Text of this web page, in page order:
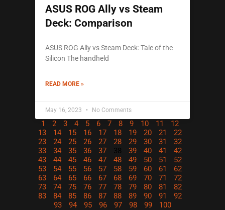
ASUS ROG Ally vs Steam
Deck: Comparison
ASUS ROG Ally vs Steam Deck: Tale of the
Silicon The handheld
READ MORE »
May 16, 2023 No Comments
1 2 3 4 5 6 7 8 9 10 11
12
13
14 15 16 17 18 19 20 21
22
23
24 25 26 27 28 29 30 31
32
33
34 35 36 37 39 40 41
42
43
44 45 46 47 48 49 50 51
52
53
54 55 56 57 58 59 60 61
62
63
64 65 66 67 68 69 70 71
72
73
74 75 76 77 78 79 80 81
82
83
84 85 86 87 88 89 90 91
92
93
94 95 96 97 98 99 100